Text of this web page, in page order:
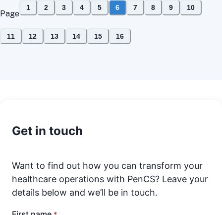
Page
1 2 3 4 5 6 7 8 9 10
11 12 13 14 15 16
Get in touch
Want to find out how you can transform your
healthcare operations with PenCS? Leave your
details below and we’ll be in touch.